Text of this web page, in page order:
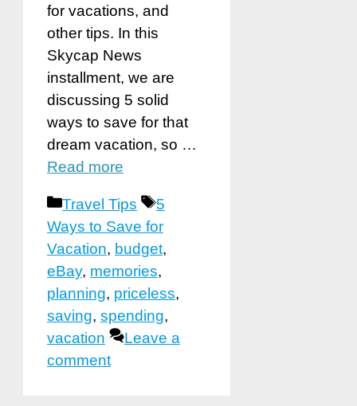
for vacations, and
other tips. In this
Skycap News
installment, we are
discussing 5 solid
ways to save for that
dream vacation, so …
Read more
Categories
Travel Tips Tags
5
Ways to Save for
Vacation, budget,
eBay, memories,
planning, priceless,
saving, spending,
vacation
Leave a
comment